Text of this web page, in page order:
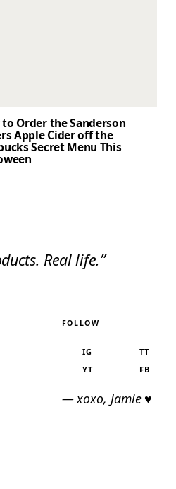
to Order the Sanderson
Apple Cider off the
Secret Menu This
Real life.”
FOLLOW
IG TT
YT
FB
— xoxo, Jamie ♥